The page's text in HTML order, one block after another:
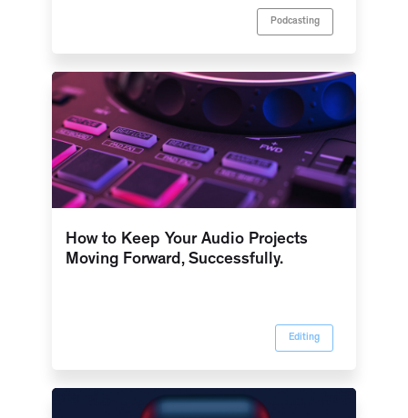
Podcasting
Editing
How to Keep Your Audio Projects
Moving Forward, Successfully.